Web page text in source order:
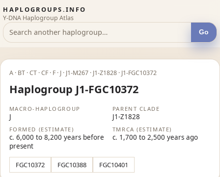
HAPLOGROUPS.INFO
Y-DNA Haplogroup Atlas
Go
A · BT · CT · CF · F · J · J1-M267 · J1-Z1828 · J1-FGC10372
Haplogroup J1-FGC10372
MACRO-HAPLOGROUP
J
PARENT CLADE
J1-Z1828
FORMED (ESTIMATE)
c. 6,000 to 8,200 years before
present
TMRCA (ESTIMATE)
c. 1,700 to 2,500 years ago
FGC10372 FGC10388 FGC10401